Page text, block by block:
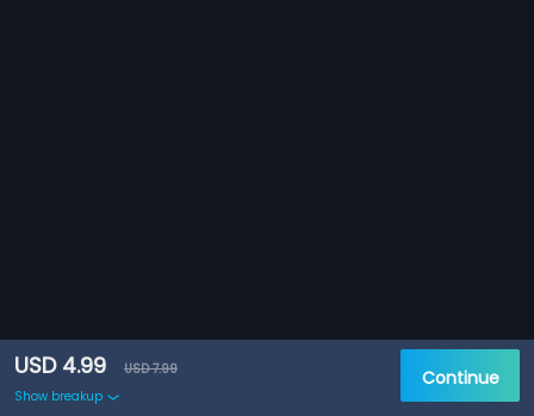
USD 4.99
USD 7.99
Show breakup
Continue